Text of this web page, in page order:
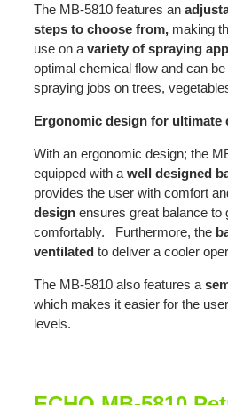
The MB-5810 features an
steps to choose from,making
use on a variety of spraying
optimal chemical flow and can
spraying jobs on trees,
Ergonomic design for ultimate
With an ergonomic design; the
equipped with a well designed
provides the user with comfort
designensures great balance to
comfortably. Furthermore, the
ventilatedto deliver a cooler
The MB-5810 also features a
which makes it easier for the
levels.